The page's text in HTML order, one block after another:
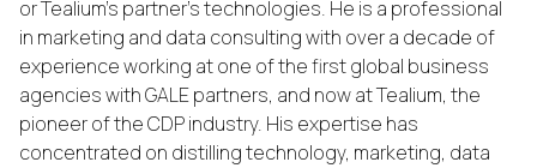
or Tealium's partner's technologies. He is a professional
in marketing and data consulting with over a decade of
experience working at one of the first global business
agencies with GALE partners, and now at Tealium, the
pioneer of the CDP industry. His expertise has
concentrated on distilling technology, marketing, data